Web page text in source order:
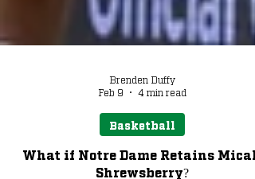
Feb 9
4 min read
Basketball